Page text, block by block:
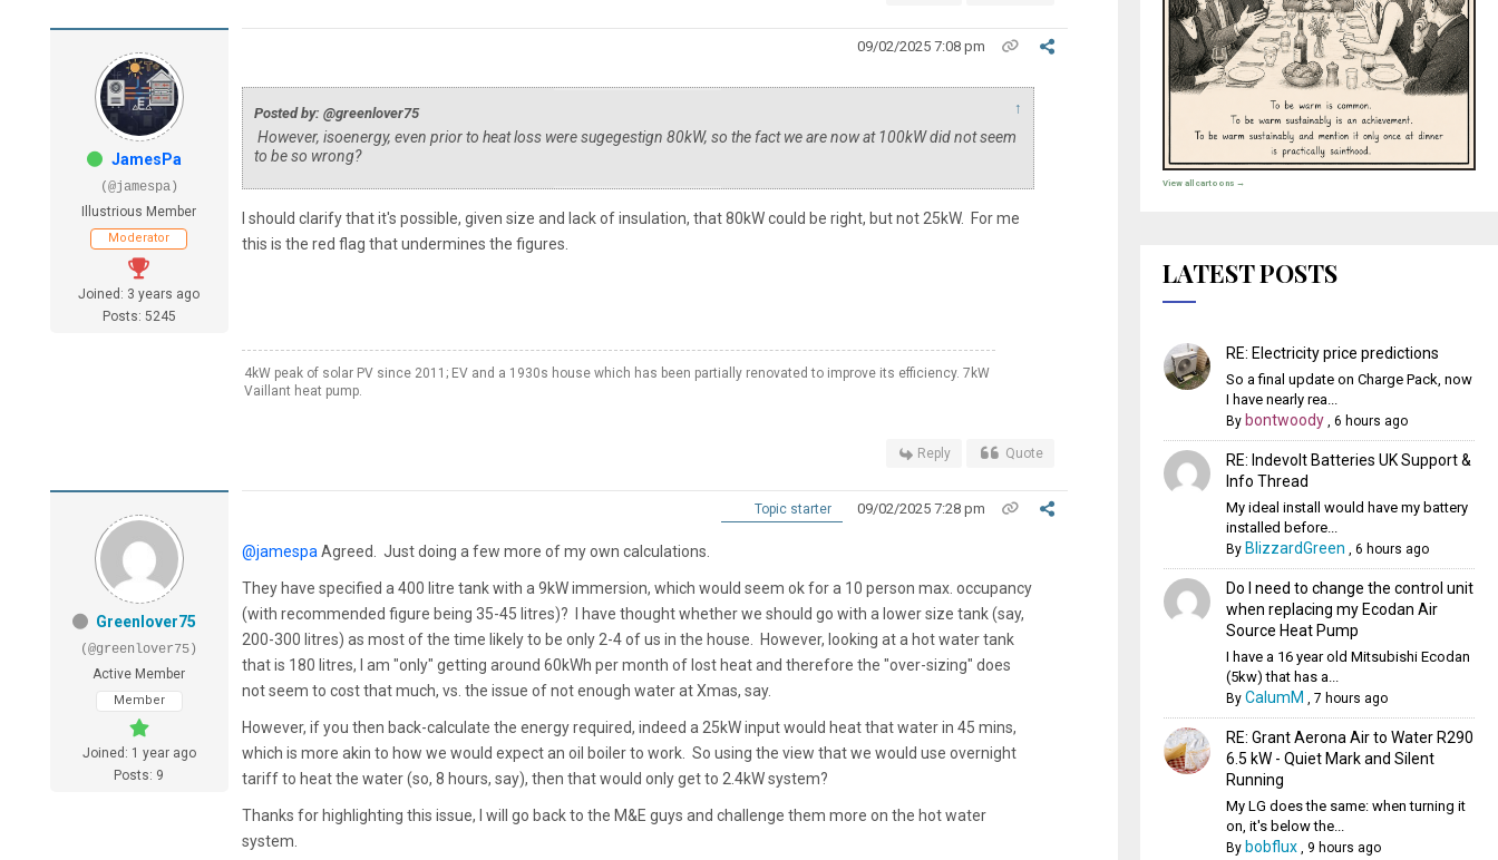
JamesPa
(@jamespa)
Illustrious Member
Moderator
Joined: 3 years ago
Posts: 5245
09/02/2025 7:08 pm
Posted by: @greenlover75 ↑
However, isoenergy, even prior to heat loss were sugegestign 80kW, so the fact we are now at 100kW did not seem
to be so wrong?
I should clarify that it's possible, given size and lack of insulation, that 80kW could be right, but not 25kW. For me
this is the red flag that undermines the figures.
4kW peak of solar PV since 2011; EV and a 1930s house which has been partially renovated to improve its efficiency. 7kW
Vaillant heat pump.
Reply Quote
Greenlover75
(@greenlover75)
Active Member
Member
Joined: 1 year ago
Posts: 9
Topic starter 09/02/2025 7:28 pm
@jamespa Agreed. Just doing a few more of my own calculations.
They have specified a 400 litre tank with a 9kW immersion, which would seem ok for a 10 person max. occupancy
(with recommended figure being 35-45 litres)? I have thought whether we should go with a lower size tank (say,
200-300 litres) as most of the time likely to be only 2-4 of us in the house. However, looking at a hot water tank
that is 180 litres, I am "only" getting around 60kWh per month of lost heat and therefore the "over-sizing" does
not seem to cost that much, vs. the issue of not enough water at Xmas, say.
However, if you then back-calculate the energy required, indeed a 25kW input would heat that water in 45 mins,
which is more akin to how we would expect an oil boiler to work. So using the view that we would use overnight
tariff to heat the water (so, 8 hours, say), then that would only get to 2.4kW system?
Thanks for highlighting this issue, I will go back to the M&E guys and challenge them more on the hot water
system.
View all cartoons →
LATEST POSTS
RE: Electricity price predictions
So a final update on Charge Pack, now
I have nearly rea...
By bontwoody, 6 hours ago
RE: Indevolt Batteries UK Support &
Info Thread
My ideal install would have my battery
installed before...
By BlizzardGreen 6 hours ago
Do I need to change the control unit
when replacing my Ecodan Air
Source Heat Pump
I have a 16 year old Mitsubishi Ecodan
(5kw) that has a...
By CalumM 7 hours ago
RE: Grant Aerona Air to Water R290
6.5 kW - Quiet Mark and Silent
Running
My LG does the same: when turning it
on, it's below the...
By bobflux, 9 hours ago